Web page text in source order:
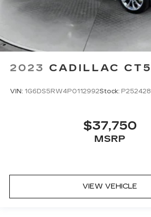
2023 CADILLAC CT5
VIN: 1G6DS5RW4P0112992Stock: P252428
$37,750
MSRP
VIEW VEHICLE